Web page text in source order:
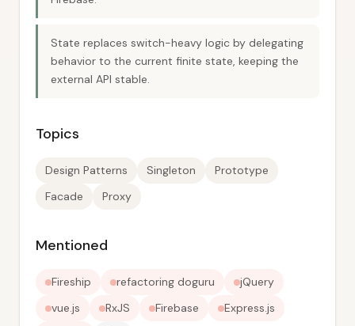
State replaces switch-heavy logic by delegating
behavior to the current finite state, keeping the
external API stable.
Topics
Design Patterns Singleton
Prototype
Facade
Proxy
Mentioned
Fireship refactoring doguru
jQuery
vue.js
RxJS Firebase
Express.js